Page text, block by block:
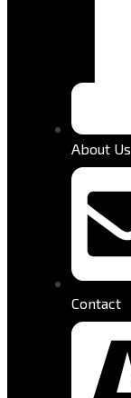
About Us
Contact